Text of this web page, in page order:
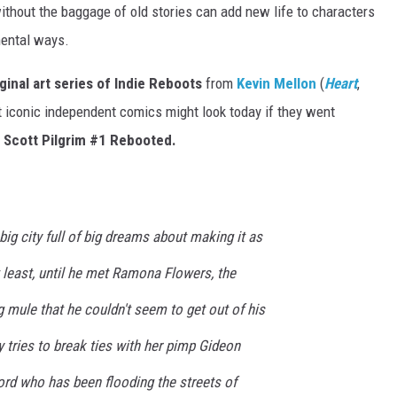
the baggage of old stories can add new life to characters
ways.
art series of Indie Reboots from Kevin Mellon (Heart,
independent comics might look today if they went
Scott Pilgrim #1 Rebooted.
city full of big dreams about making it as
until he met Ramona Flowers, the
mule that he couldn't seem to get out of his
tries to break ties with her pimp Gideon
who has been flooding the streets of